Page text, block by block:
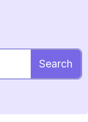
Search